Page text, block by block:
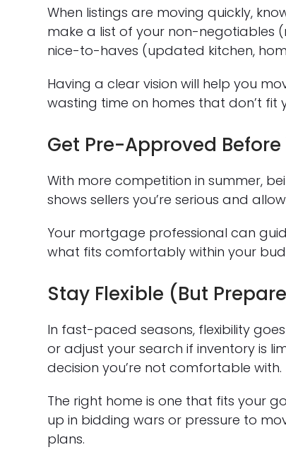
When listings are moving quickly,
make a list of your non-negotiables
nice-to-haves (updated kitchen,
Having a clear vision will help you
wasting time on homes that don’t fit
Get Pre-Approved Before
With more competition in summer,
shows sellers you’re serious and
Your mortgage professional can
what fits comfortably within your
Stay Flexible (But
In fast-paced seasons, flexibility
or adjust your search if inventory is
decision you’re not comfortable with.
The right home is one that fits your
up in bidding wars or pressure to
plans.